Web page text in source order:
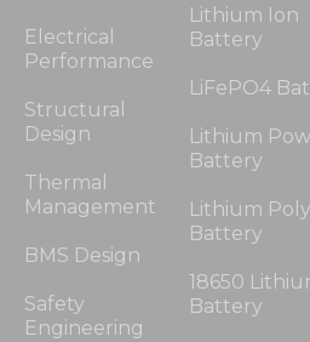
Electrical
Performance
Structural
Design
Thermal
Management
BMS Design
Safety
Engineering
Lithium Ion
Battery
LiFePO4
Lithium
Battery
Lithium
Battery
18650
Battery